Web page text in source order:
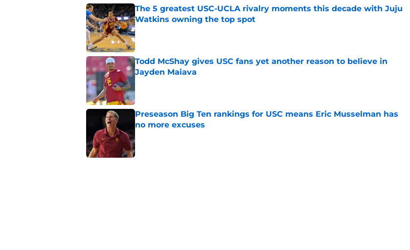
The 5 greatest USC-UCLA rivalry moments this decade with Juju
Watkins owning the top spot
Published by on Invalid Date
Todd McShay gives USC fans yet another reason to believe in
Jayden Maiava
Preseason Big Ten rankings for USC means Eric Musselman has
no more excuses
Published by on Invalid Date